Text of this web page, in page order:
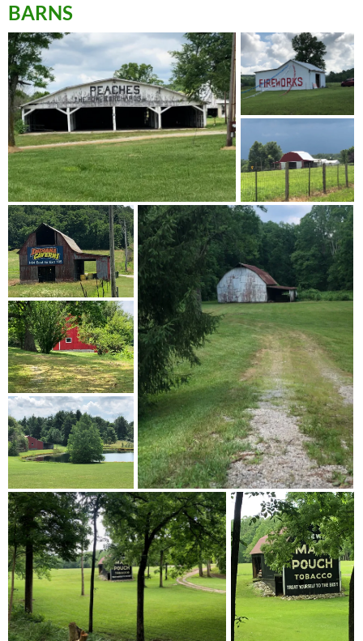
BARNS